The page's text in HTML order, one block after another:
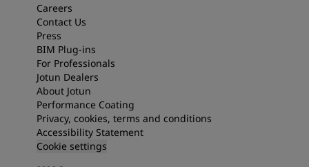
Careers
Contact Us
Press
BIM Plug-ins
For Professionals
Jotun Dealers
About Jotun
Performance Coating
Privacy, cookies, terms and conditions
Accessibility Statement
Cookie settings